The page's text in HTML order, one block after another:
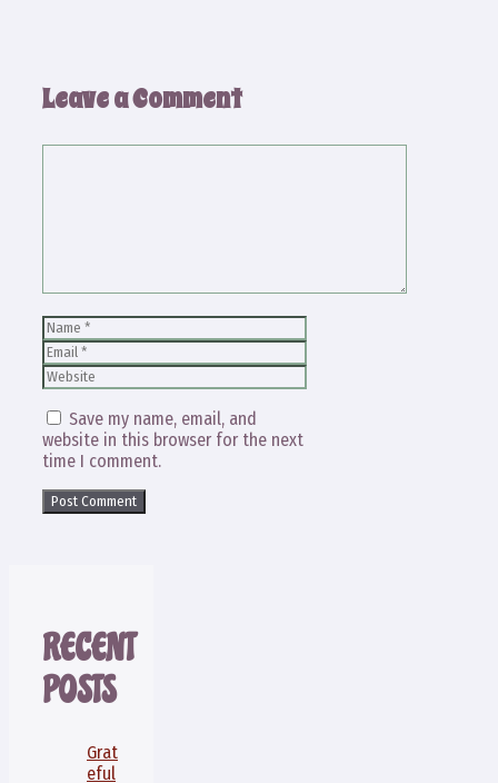
Leave a Comment
Name
Save my name, email, and
website in this browser for the next
time I comment.
RECENT
POSTS
Grat
eful